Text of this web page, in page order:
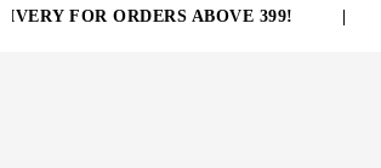
FOR ORDERS ABOVE 399!